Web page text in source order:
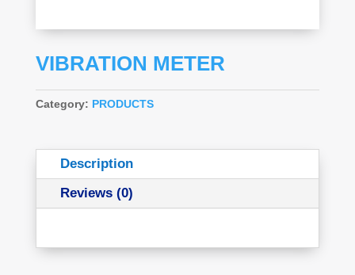
VIBRATION METER
Category: PRODUCTS
Description
Reviews (0)